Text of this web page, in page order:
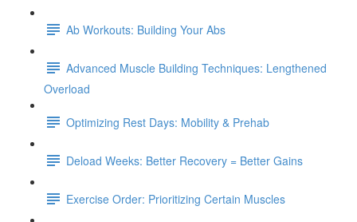
Ab Workouts: Building Your Abs
Advanced Muscle Building Techniques: Lengthened
Overload
Optimizing Rest Days: Mobility & Prehab
Deload Weeks: Better Recovery = Better Gains
Exercise Order: Prioritizing Certain Muscles